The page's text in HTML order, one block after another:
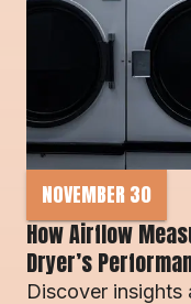
NOVEMBER 30
How Airflow
Dryer’s
Discover insights